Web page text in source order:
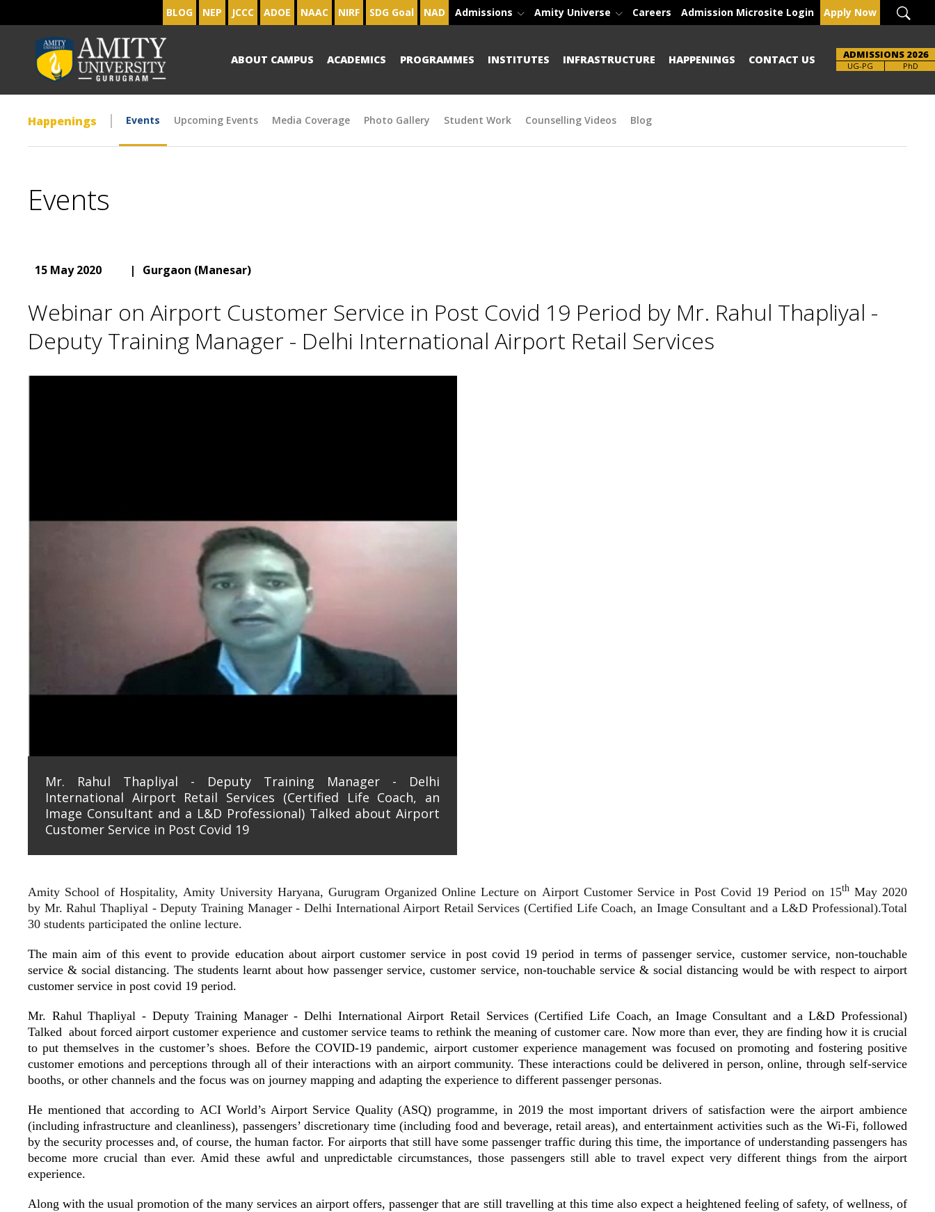
BLOG NEP JCCC ADOE NAAC NIRF SDG Goal NAD Admissions Amity Universe Careers Admission Microsite Login Apply Now
ABOUT CAMPUS ACADEMICS PROGRAMMES INSTITUTES INFRASTRUCTURE HAPPENINGS CONTACT US ADMISSIONS 2026
Brochure PhD
Happenings Events Upcoming Events Media Coverage Photo Gallery Student Work Counselling Videos Blog
Events
15 May 2020 | Gurgaon (Manesar)
Webinar on Airport Customer Service in Post Covid 19 Period by Mr. Rahul Thapliyal -
Deputy Training Manager - Delhi International Airport Retail Services
Mr. Rahul Thapliyal - Deputy Training Manager - Delhi
International Airport Retail Services (Certified Life Coach, an
Image Consultant and a L&D Professional) Talked about Airport
Customer Service in Post Covid 19
Amity School of Hospitality, Amity University Haryana, Gurugram Organized Online Lecture on Airport Customer Service in Post Covid 19 Period on 15thMay 2020
by Mr. Rahul Thapliyal - Deputy Training Manager - Delhi International Airport Retail Services (Certified Life Coach, an Image Consultant and a L&D Professional).Total
30 students participated the online lecture.
The main aim of this event to provide education about airport customer service in post covid 19 period in terms of passenger service, customer service, non-touchable
service & social distancing. The students learnt about howpassenger service, customer service, non-touchable service & social distancing would be with respect to airport
customer service in post covid 19 period.
Mr. Rahul Thapliyal - Deputy Training Manager - Delhi International Airport Retail Services (Certified Life Coach, an Image Consultant and a L&D Professional)
Talked aboutforced airport customer experience and customer service teams to rethink the meaning of customer care. Now more than ever, they are finding how it is crucial
to put themselves in the customer’s shoes. Before the COVID-19 pandemic, airport customer experience management was focused on promoting and fostering positive
customer emotions and perceptions through all of their interactions with an airport community. These interactions could be delivered in person, online, through self-service
booths, or other channels and the focus was on journey mapping and adapting the experience to different passenger personas.
He mentioned that according to ACI World’s Airport Service Quality (ASQ) programme, in 2019 the most important drivers of satisfaction were the airport ambience
(including infrastructure and cleanliness), passengers’ discretionary time (including food and beverage, retail areas), and entertainment activities such as the Wi-Fi, followed
by the security processes and, of course, the human factor. For airports that still have some passenger traffic during this time, the importance of understanding passengers has
become more crucial than ever. Amid these awful and unpredictable circumstances, those passengers still able to travel expect very different things from the airport
experience.
Along with the usual promotion of the many services an airport offers, passenger that are still travelling at this time also expect a heightened feeling of safety, of wellness, of